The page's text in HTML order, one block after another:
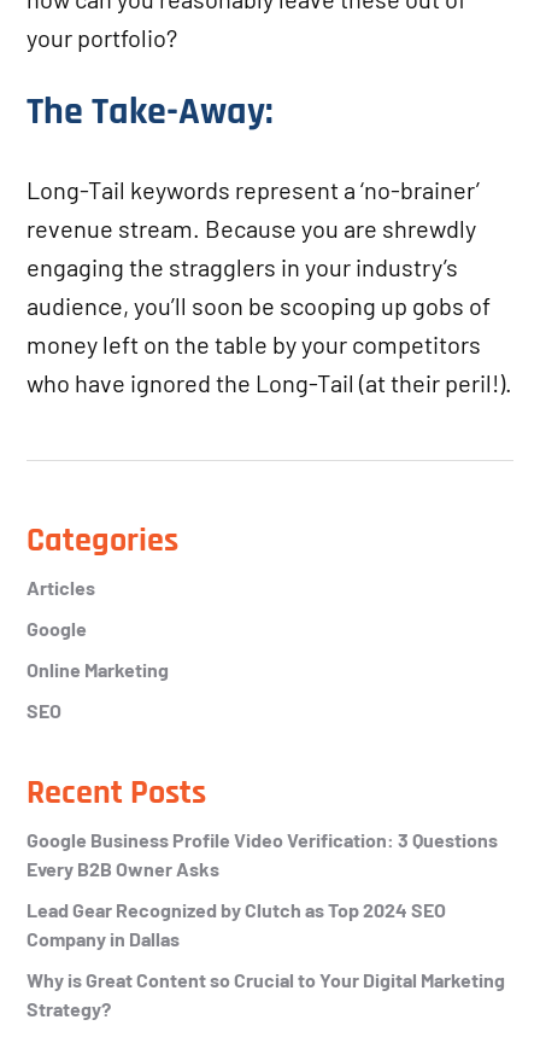
your portfolio?
The Take-Away:
Long-Tail keywords represent a ‘no-brainer’
revenue stream. Because you are shrewdly
engaging the stragglers in your industry’s
audience, you’ll soon be scooping up gobs of
money left on the table by your competitors
who have ignored the Long-Tail (at their peril!).
Primary
Sidebar
Categories
Articles
Google
Online Marketing
SEO
Recent Posts
Google Business Profile Video Verification: 3 Questions
Every B2B Owner Asks
Lead Gear Recognized by Clutch as Top 2024 SEO
Company in Dallas
Why is Great Content so Crucial to Your Digital Marketing
Strategy?